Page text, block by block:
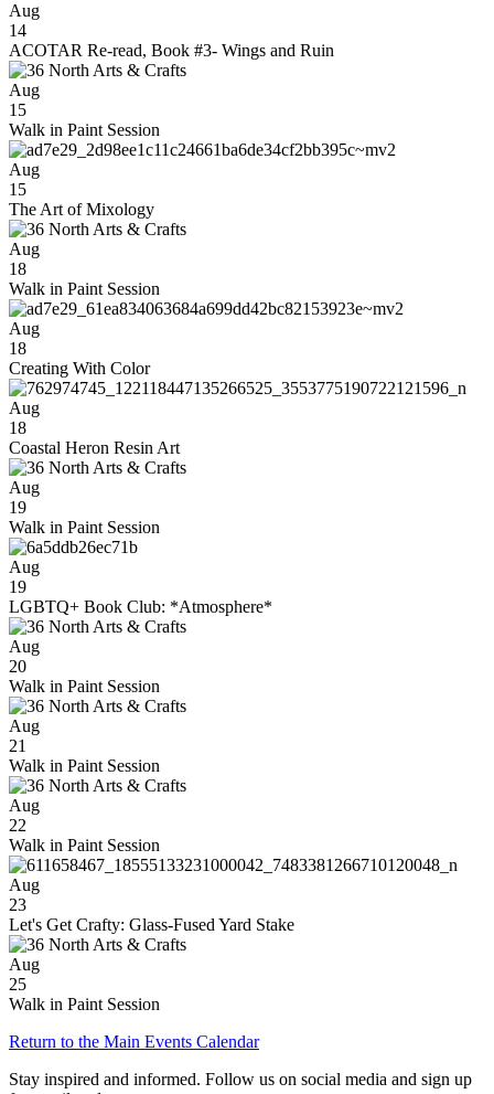
Aug
14
ACOTAR Re-read, Book #3- Wings and Ruin
Aug
15
Walk in Paint Session
Aug
15
The Art of Mixology
Aug
18
Walk in Paint Session
Aug
18
Creating With Color
Aug
18
Coastal Heron Resin Art
Aug
19
Walk in Paint Session
Aug
19
LGBTQ+ Book Club: *Atmosphere*
Aug
20
Walk in Paint Session
Aug
21
Walk in Paint Session
Aug
22
Walk in Paint Session
Aug
23
Let's Get Crafty: Glass-Fused Yard Stake
Aug
25
Walk in Paint Session
Return to the Main Events Calendar
Stay inspired and informed. Follow us on social media and sign up